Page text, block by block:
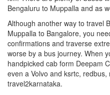
Bengaluru to Muppalla and as
Although another way to travel
Muppalla to Bangalore, you
confirmations and traverse
worse by a bus journey. When
handpicked cab form Deepam
even a Volvo and ksrtc,
travel2karnataka.